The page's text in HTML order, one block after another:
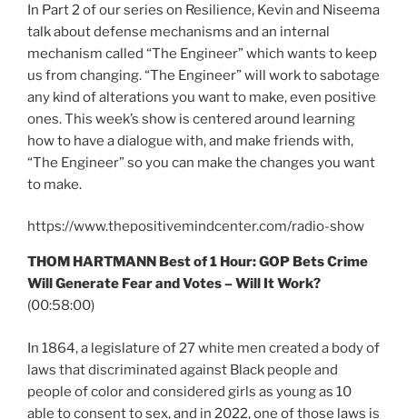
In Part 2 of our series on Resilience, Kevin and Niseema
talk about defense mechanisms and an internal
mechanism called “The Engineer” which wants to keep
us from changing. “The Engineer” will work to sabotage
any kind of alterations you want to make, even positive
ones. This week’s show is centered around learning
how to have a dialogue with, and make friends with,
“The Engineer” so you can make the changes you want
to make.
https://www.thepositivemindcenter.com/radio-show
THOM HARTMANN Best of 1 Hour: GOP Bets Crime
Will Generate Fear and Votes – Will It Work?
(00:58:00)
In 1864, a legislature of 27 white men created a body of
laws that discriminated against Black people and
people of color and considered girls as young as 10
able to consent to sex, and in 2022, one of those laws is